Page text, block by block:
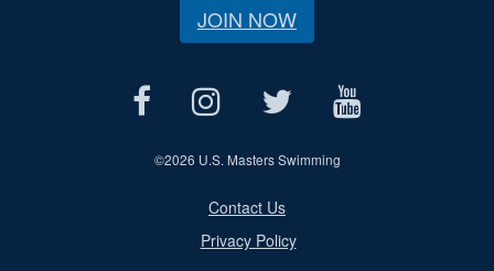
JOIN NOW
©2026 U.S. Masters Swimming
Contact Us
Privacy Policy